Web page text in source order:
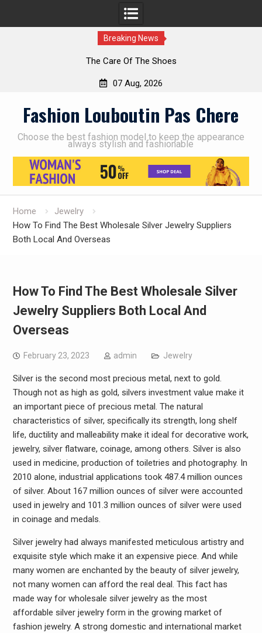
Breaking News
The Care Of The Shoes
07 Aug, 2026
Fashion Louboutin Pas Chere
Choose the best fashion model to keep the appearance
always stylish and fashionable
Home
Jewelry
How To Find The Best Wholesale Silver Jewelry Suppliers
Both Local And Overseas
How To Find The Best Wholesale Silver
Jewelry Suppliers Both Local And
Overseas
February 23, 2023 admin Jewelry
Silver is the second most precious metal, next to gold.
Though not as high as gold, silvers investment value make it
an important piece of precious metal. The natural
characteristics of silver, specifically its strength, long shelf
life, ductility and malleability make it ideal for decorative work,
jewelry, silver flatware, coinage, among others. Silver is also
used in medicine, production of toiletries and photography. In
2010 alone, industrial applications took 487.4 million ounces
of silver. About 167 million ounces of silver were accounted
used in jewelry and 101.3 million ounces of silver were used
in coinage and medals.
Silver jewelry had always manifested meticulous artistry and
exquisite style which make it an expensive piece. And while
many women are enchanted by the beauty of silver jewelry,
not many women can afford the real deal. This fact has
made way for wholesale silver jewelry as the most
affordable silver jewelry form in the growing market of
fashion jewelry. A strong domestic and international market